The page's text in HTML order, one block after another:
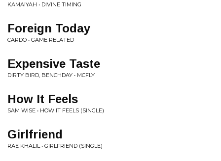
KAMAIYAH • DIVINE TIMING
Foreign Today
CARDO • GAME RELATED
Expensive Taste
DIRTY BIRD, BENCHDAY • MCFLY
How It Feels
SAM WISE • HOW IT FEELS (SINGLE)
Girlfriend
RAE KHALIL • GIRLFRIEND (SINGLE)